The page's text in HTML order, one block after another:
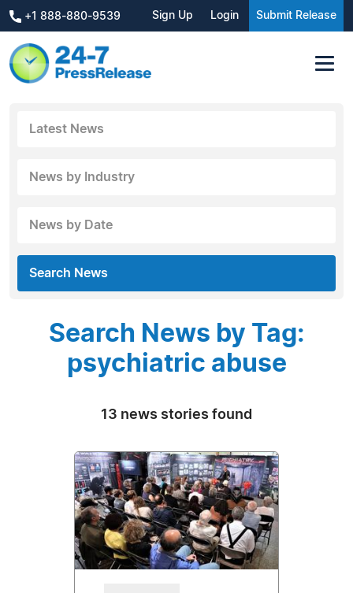
+1 888-880-9539 Sign Up Login Submit Release
Latest News
News by Industry
News by Date
Search News
Search News by Tag:
psychiatric abuse
13 news stories found